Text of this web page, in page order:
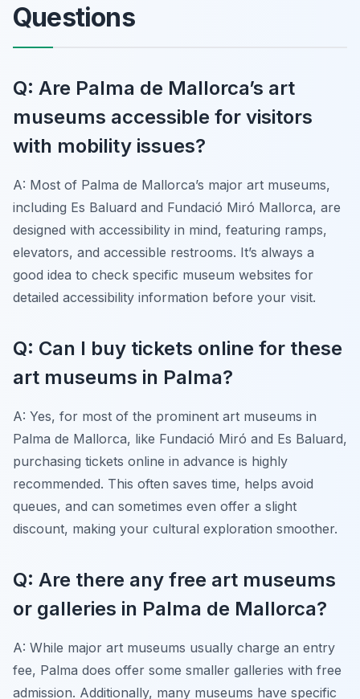
Questions
Q: Are Palma de Mallorca’s art
museums accessible for visitors
with mobility issues?
A: Most of Palma de Mallorca’s major art museums,
including Es Baluard and Fundació Miró Mallorca, are
designed with accessibility in mind, featuring ramps,
elevators, and accessible restrooms. It’s always a
good idea to check specific museum websites for
detailed accessibility information before your visit.
Q: Can I buy tickets online for these
art museums in Palma?
A: Yes, for most of the prominent art museums in
Palma de Mallorca, like Fundació Miró and Es Baluard,
purchasing tickets online in advance is highly
recommended. This often saves time, helps avoid
queues, and can sometimes even offer a slight
discount, making your cultural exploration smoother.
Q: Are there any free art museums
or galleries in Palma de Mallorca?
A: While major art museums usually charge an entry
fee, Palma does offer some smaller galleries with free
admission. Additionally, many museums have specific